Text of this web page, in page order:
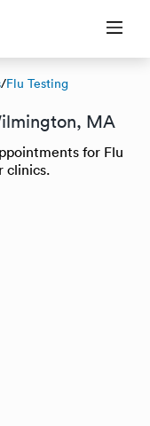
/Flu Testing
MA
for Flu
clinics.